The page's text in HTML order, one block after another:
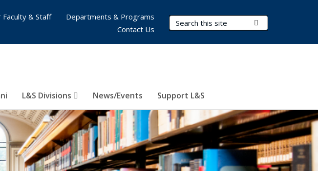
Search Terms
L&S Divisions News/Events Support L&S
Faculty & Staff
Departments & Programs
Contact Us